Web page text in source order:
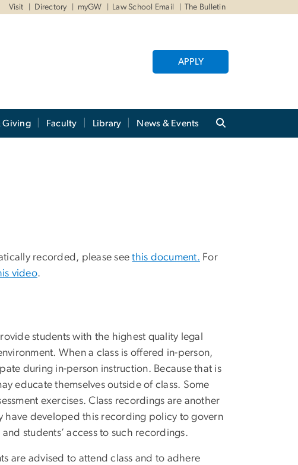
Visit Directory myGW Law School Email The Bulletin
APPLY
Giving Faculty Library News & Events
recorded, please seethis document. For
video.
students with the highest quality legal
When a class is offered in-person,
during in-person instruction. Because that is
educate themselves outside of class. Some
exercises. Class recordings are another
have developed this recording policy to govern
students’ access to such recordings.
are advised to attend class and to adhere